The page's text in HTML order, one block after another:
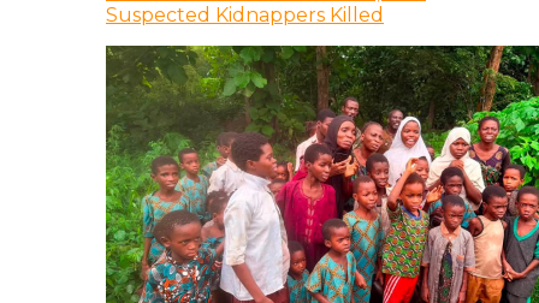
Suspected Kidnappers Killed